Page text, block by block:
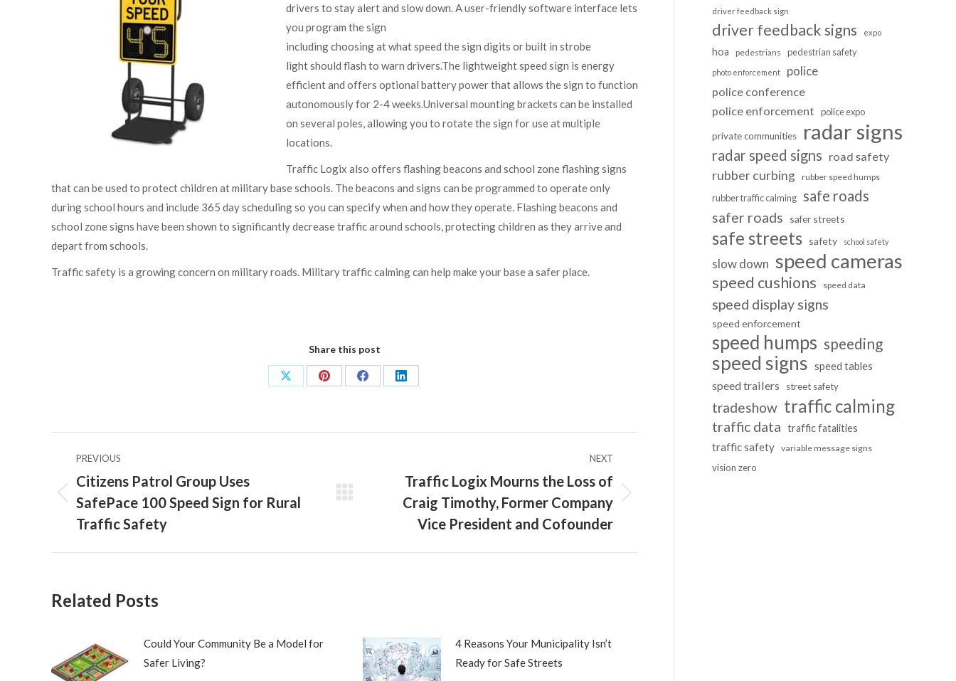
drivers to stay alert and slow down. A user-friendly software interface lets
you program the sign
including choosing at what speed the sign digits or built in strobe
light should flash to warn drivers.The lightweight speed sign is energy
efficient and offers optional battery power that allows the sign to function
autonomously for 2-4 weeks.Universal mounting brackets can be installed
on several poles, allowing you to rotate the sign for use at multiple
locations.
Traffic Logix also offers flashing beacons and school zone flashing signs
that can be used to protect children at military base schools. The beacons and signs can be programmed to operate only
during school hours and include 365 day scheduling so you can specify when and how they operate. Flashing beacons and
school zone signs have been shown to significantly decrease traffic around schools, protecting children as they arrive and
depart from schools.
Traffic safety is a growing concern on military roads. Military traffic calming can help make your base a safer place.
Share this post
Share
Share
Share
Share
navigation
PREVIOUS
Previous
post:
Citizens Patrol Group Uses
SafePace 100 Speed Sign for Rural
Traffic Safety
NEXT
Traffic Logix Mourns the Loss of
Craig Timothy, Former Company
Vice President and Cofounder
Related Posts
Could Your Community Be a Model for
Safer Living?
4 Reasons Your Municipality Isn’t
Ready for Safe Streets
driver feedback sign
driver feedback signs expo
hoa pedestrians pedestrian safety
photo enforcement police
police conference
police enforcement
police expo
private communities radar signs
radar speed signs road safety
rubber curbing rubber speed humps
rubber traffic calming safe roads
safer roads safer streets
safe streets safety school safety
slow down speed cameras
speed cushions speed data
speed display signs
speed enforcement
speed humps speeding
speed signs speed tables
speed trailers street safety
tradeshow traffic calming
traffic data traffic fatalities
traffic safety variable message signs
vision zero